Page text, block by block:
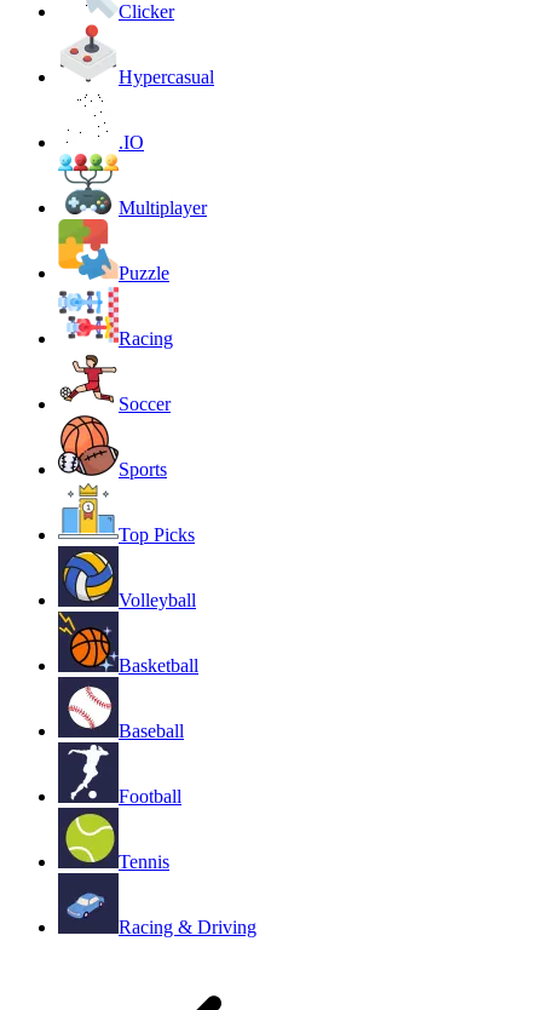
Clicker
Hypercasual
.IO
Multiplayer
Puzzle
Racing
Soccer
Sports
Top Picks
Volleyball
Basketball
Baseball
Football
Tennis
Racing & Driving